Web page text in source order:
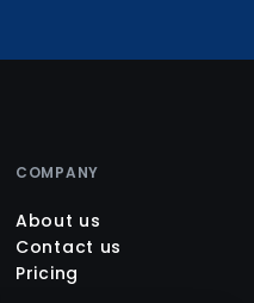
COMPANY
About us
Contact us
Pricing